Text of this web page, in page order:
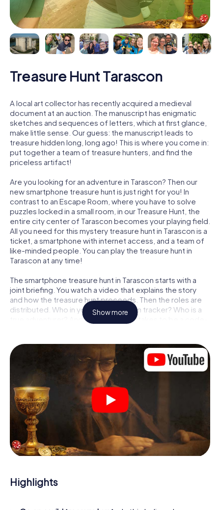
Treasure Hunt Tarascon
A local art collector has recently acquired a medieval
document at an auction. The manuscript has enigmatic
sketches and sequences of letters, which at first glance,
make little sense. Our guess: the manuscript leads to
treasure hidden long, long ago! This is where you come in:
put together a team of treasure hunters, and find the
priceless artifact!
Are you looking for an adventure in Tarascon? Then our
new smartphone treasure hunt is just right for you! In
contrast to an Escape Room, where you have to solve
puzzles locked in a small room, in our Treasure Hunt, the
entire city center of Tarascon becomes your playing field.
All you need for this mystery treasure hunt in Tarascon is a
ticket, a smartphone with internet access, and a team of
like-minded people. You can play the treasure hunt in
Tarascon at any time!
The smartphone treasure hunt in Tarascon starts with a
joint briefing. You watch a video that explains the story
and how the treasure hunt proceeds. Then the roles are
distributed. Who in your team is a born tracker? Who is a
true adventurer? And who has what it takes to be a code-
Once the roles are assigned, the treasure hunt can begin:
At various locations in the city, you will crack encrypted
codes, solve tricky logic tasks, and search for evidence.
Your smartphone is your most crucial investigative tool:
our web app lets you interview witnesses and investigate
crime scenes, helps you collect evidence, and navigates
you safely through Tarascon.
During the game, you and your team will dive deeper and
deeper into the exciting story, and soon you will realize
that the precious treasure is only a few steps away.
Show more
Highlights